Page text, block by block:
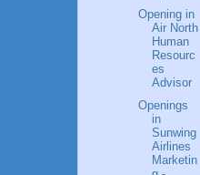
Opening in
Air North
Human
Resourc
es
Advisor
Openings
in
Sunwing
Airlines
Marketin